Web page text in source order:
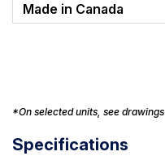
Made in Canada
*On selected units, see drawings
Specifications